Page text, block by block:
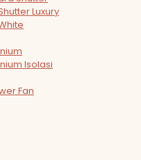
Luxury
Isolasi
Fan